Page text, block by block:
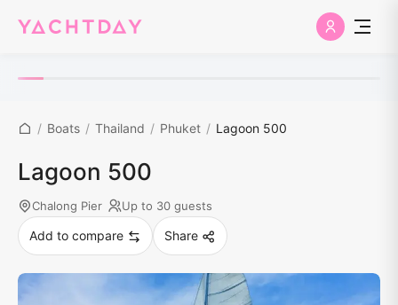
/ Boats / Thailand / Phuket / Lagoon 500
Lagoon 500
Chalong Pier Up to 30 guests
Add to compare Share